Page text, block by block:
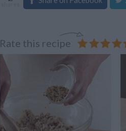
Rate this recipe